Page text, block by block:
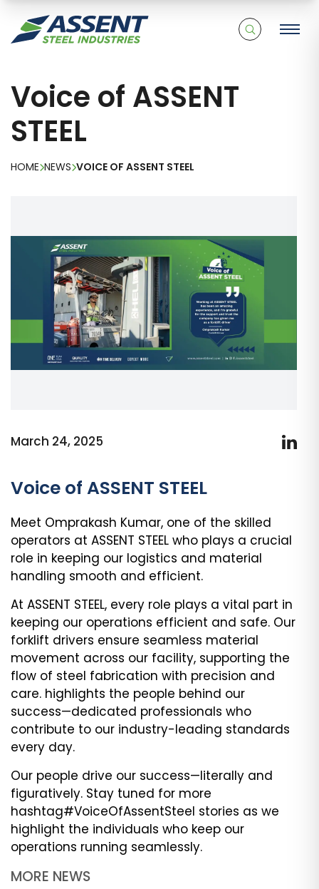
Voice of ASSENT
STEEL
HOME NEWS VOICE OF ASSENT STEEL
March 24, 2025
Voice of ASSENT STEEL
Meet Omprakash Kumar, one of the skilled
operators at ASSENT STEEL who plays a crucial
role in keeping our logistics and material
handling smooth and efficient.
At ASSENT STEEL, every role plays a vital part in
keeping our operations efficient and safe. Our
forklift drivers ensure seamless material
movement across our facility, supporting the
flow of steel fabrication with precision and
care. highlights the people behind our
success—dedicated professionals who
contribute to our industry-leading standards
every day.
Our people drive our success—literally and
figuratively. Stay tuned for more
hashtag#VoiceOfAssentSteel stories as we
highlight the individuals who keep our
operations running seamlessly.
MORE NEWS